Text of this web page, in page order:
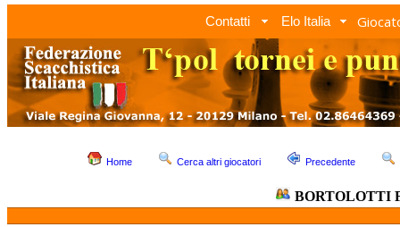
Contatti Elo Italia
Home Cerca altri giocatori Precedente
BORTOLOTTI